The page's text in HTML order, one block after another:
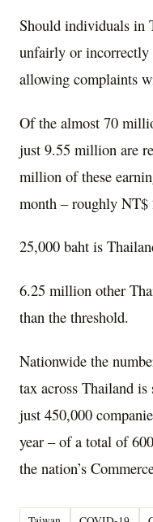
Should individuals in
unfairly or incorrectly
allowing complaints
Of the almost 70
just 9.55 million are
million of these
month – roughly NT$
25,000 baht is
6.25 million other
than the threshold.
Nationwide the
tax across Thailand
just 450,000
year – of a total of
the nation’s